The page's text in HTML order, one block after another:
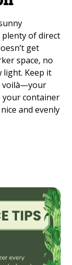
plenty of direct
get
space, no
light. Keep it
voilà—your
your container
and evenly